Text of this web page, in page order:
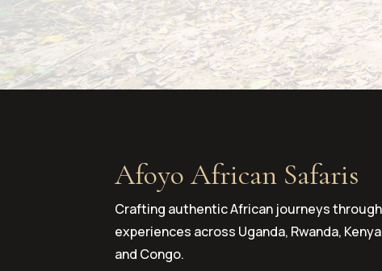
Afoyo African Safaris
Crafting authentic African journeys
experiences across Uganda, Rwanda,
and Congo.